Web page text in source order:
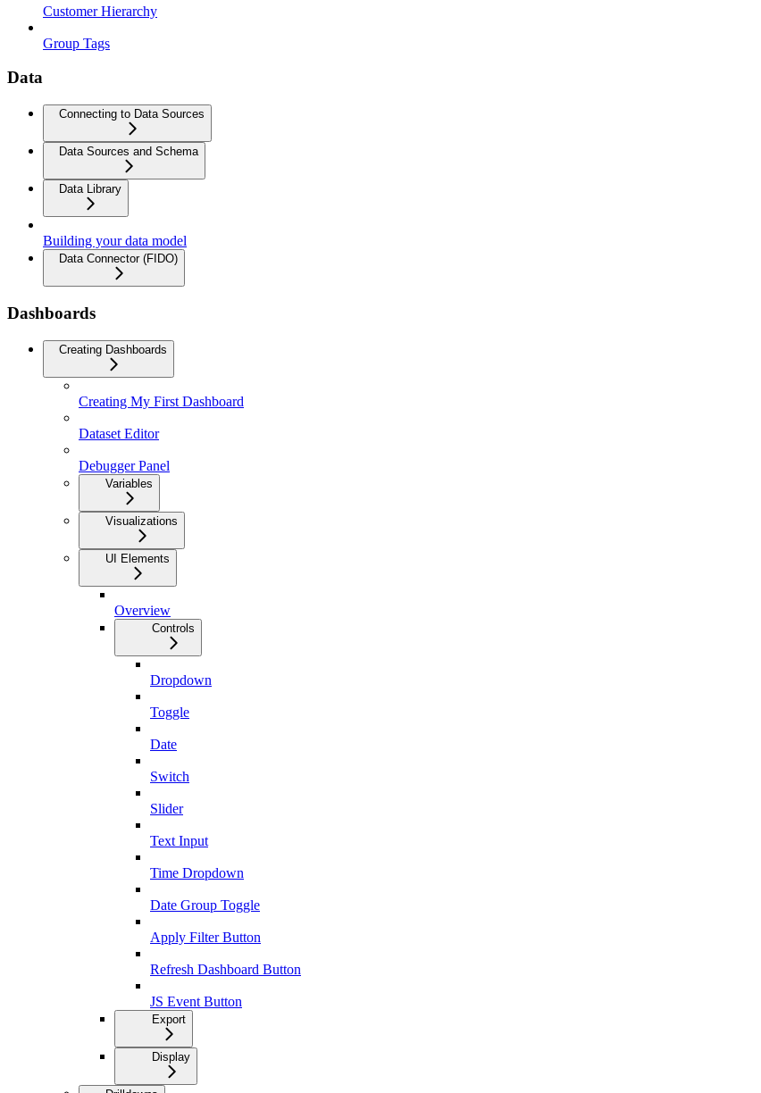
Customer Hierarchy
Group Tags
Data
Connecting to Data Sources
Data Sources and Schema
Data Library
Building your data model
Data Connector (FIDO)
Dashboards
Creating Dashboards
Creating My First Dashboard
Dataset Editor
Debugger Panel
Variables
Visualizations
UI Elements
Overview
Controls
Dropdown
Toggle
Date
Switch
Slider
Text Input
Time Dropdown
Date Group Toggle
Apply Filter Button
Refresh Dashboard Button
JS Event Button
Export
Display